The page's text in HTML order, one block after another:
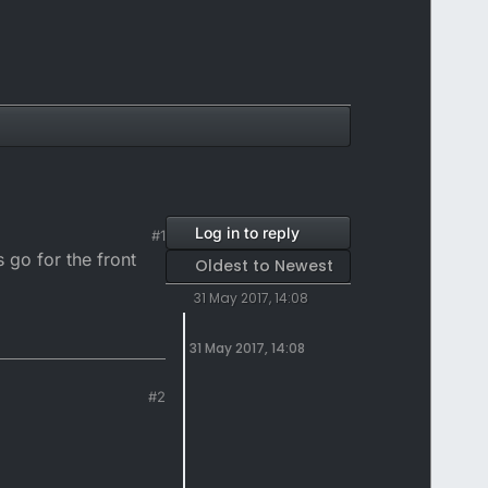
#1
go for the front
#2
Log in to reply
Oldest to Newest
31 May 2017, 14:08
31 May 2017, 14:08